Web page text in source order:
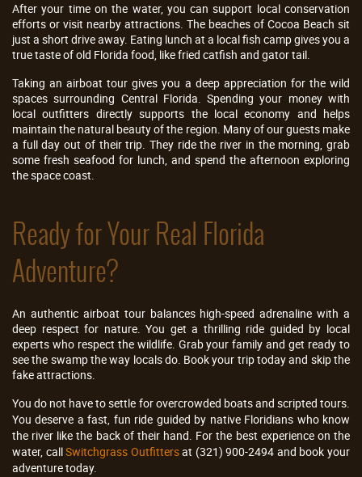
After your time on the water, you can support local conservation
efforts or visit nearby attractions. The beaches of Cocoa Beach sit
just a short drive away. Eating lunch at a local fish camp gives you a
true taste of old Florida food, like fried catfish and gator tail.
Taking an airboat tour gives you a deep appreciation for the wild
spaces surrounding Central Florida. Spending your money with
local outfitters directly supports the local economy and helps
maintain the natural beauty of the region. Many of our guests make
a full day out of their trip. They ride the river in the morning, grab
some fresh seafood for lunch, and spend the afternoon exploring
the space coast.
Ready for Your Real Florida
Adventure?
An authentic airboat tour balances high-speed adrenaline with a
deep respect for nature. You get a thrilling ride guided by local
experts who respect the wildlife. Grab your family and get ready to
see the swamp the way locals do. Book your trip today and skip the
fake attractions.
You do not have to settle for overcrowded boats and scripted tours.
You deserve a fast, fun ride guided by native Floridians who know
the river like the back of their hand. For the best experience on the
water, callSwitchgrass Outfittersat (321) 900-2494 and book your
adventure today.